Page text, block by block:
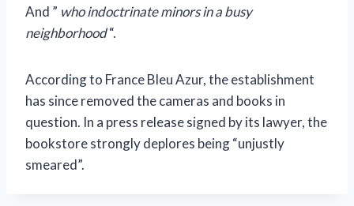
And ” who indoctrinate minors in a busy
neighborhood“.
According to France Bleu Azur, the establishment
has since removed the cameras and books in
question. In a press release signed by its lawyer, the
bookstore strongly deplores being “unjustly
smeared”.